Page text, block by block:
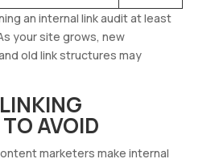
an internal link audit at least
your site grows, new
old link structures may
AVOID
marketers make internal